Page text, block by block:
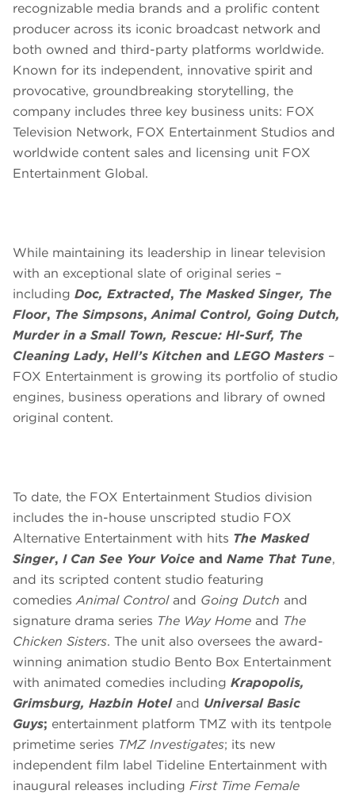
recognizable media brands and a prolific content
producer across its iconic broadcast network and
both owned and third-party platforms worldwide.
Known for its independent, innovative spirit and
provocative, groundbreaking storytelling, the
company includes three key business units: FOX
Television Network, FOX Entertainment Studios and
worldwide content sales and licensing unit FOX
Entertainment Global.
While maintaining its leadership in linear television
with an exceptional slate of original series –
including Doc, Extracted, The Masked Singer, The
Floor, The Simpsons, Animal Control, Going Dutch,
Murder in a Small Town, Rescue: HI-Surf, The
Cleaning Lady, Hell’s Kitchen and LEGO Masters –
FOX Entertainment is growing its portfolio of studio
engines, business operations and library of owned
original content.
To date, the FOX Entertainment Studios division
includes the in-house unscripted studio FOX
Alternative Entertainment with hits The Masked
Singer, I Can See Your Voice and Name That Tune,
and its scripted content studio featuring
comediesAnimal Control and Going Dutch and
signature drama series The Way Home and The
Chicken Sisters. The unit also oversees the award-
winning animation studio Bento Box Entertainment
with animated comedies including Krapopolis,
Grimsburg, Hazbin Hoteland Universal Basic
Guys; entertainment platform TMZ with its tentpole
primetime series TMZ Investigates; its new
independent film label Tideline Entertainment with
inaugural releases including First Time Female